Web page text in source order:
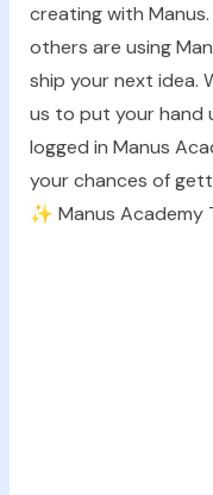
creating with Manus.
others are using
ship your next idea.
us to put your hand
logged in Manus
your chances of
✨ Manus Academy